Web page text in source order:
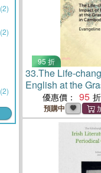
(2)
(2)
(2)
95 折
33.The Life-
English at the
Cambodia
優惠價： 95
預購中